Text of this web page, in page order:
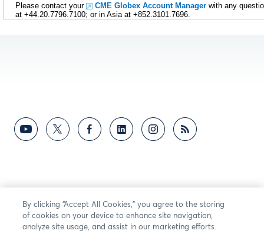
Please contact your CME Globex Account Manager with any
at +44.20.7796.7100; or in Asia at +852.3101.7696.
By clicking “Accept All Cookies,” you agree to the storing
of cookies on your device to enhance site navigation,
analyze site usage, and assist in our marketing efforts.